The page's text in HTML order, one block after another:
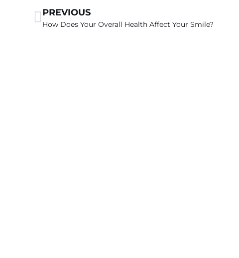
PREVIOUS
How Does Your Overall Health Affect Your Smile?